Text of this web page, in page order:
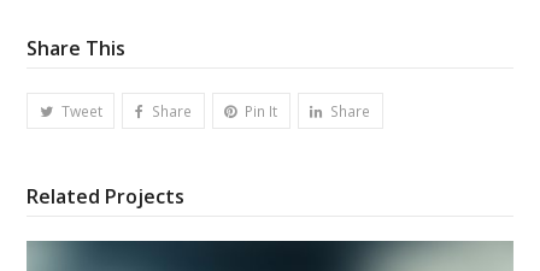
Share This
Tweet Share Pin It Share
Related Projects